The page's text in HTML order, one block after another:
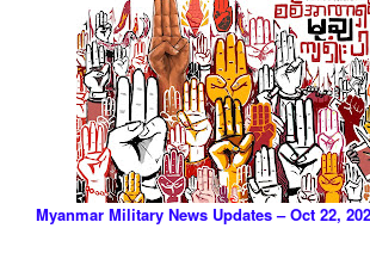
Myanmar Military News Updates – Oct 22,